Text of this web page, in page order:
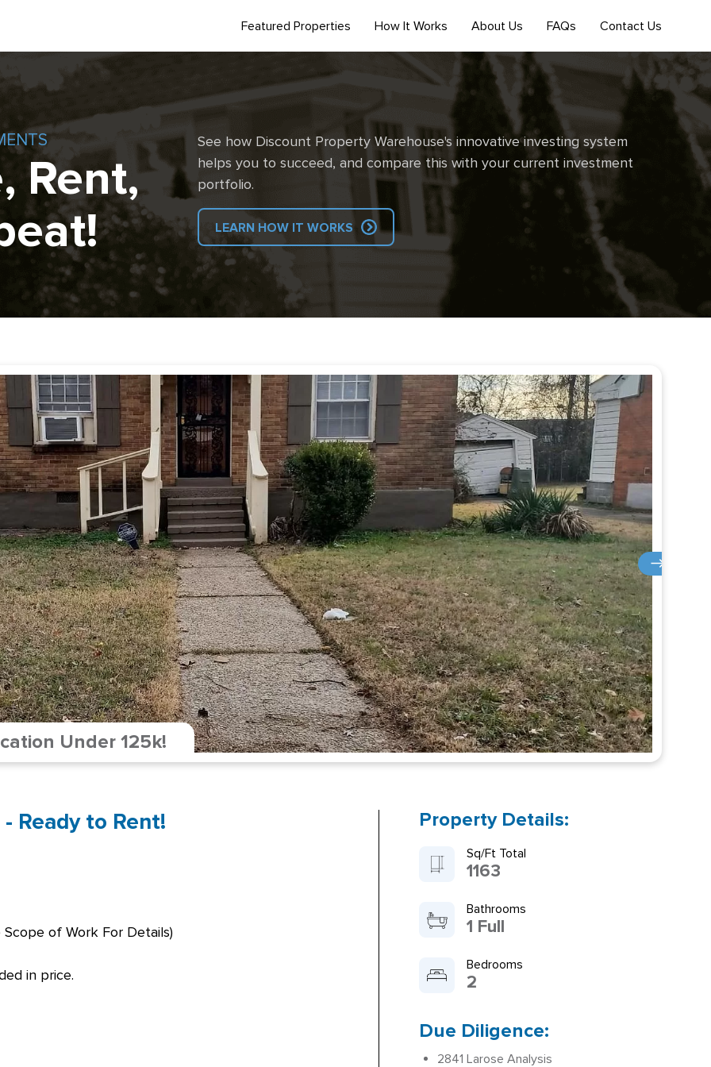
Featured Properties How It Works About Us FAQs Contact Us
Rent,
See how Discount Property Warehouse's innovative investing system
helps you to succeed, and compare this with your current investment
portfolio.
LEARN HOW IT WORKS
Under 125k!
Ready to Rent!
Scope of Work For Details)
in price.
Property Details:
Sq/Ft Total
1163
Bathrooms
1 Full
Bedrooms
2
Due Diligence:
2841 Larose Analysis